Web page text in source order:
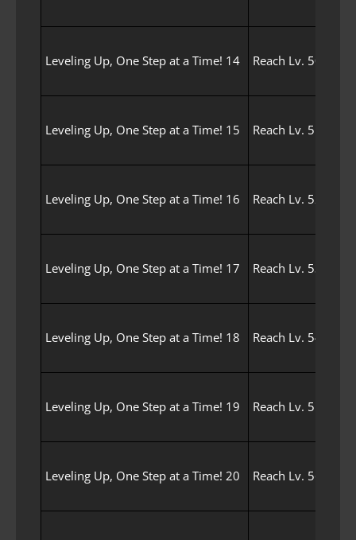
Leveling Up, One Step at a Time! 14 Reach Lv. 50 with
Leveling Up, One Step at a Time! 15 Reach Lv. 51 with
Leveling Up, One Step at a Time! 16 Reach Lv. 52 with
Leveling Up, One Step at a Time! 17 Reach Lv. 53 with
Leveling Up, One Step at a Time! 18 Reach Lv. 54 with
Leveling Up, One Step at a Time! 19 Reach Lv. 55 with
Leveling Up, One Step at a Time! 20 Reach Lv. 56 with